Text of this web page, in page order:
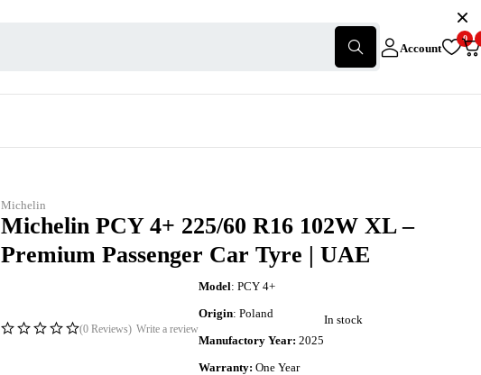
Account
0
Michelin
Michelin PCY 4+ 225/60 R16 102W XL –
Premium Passenger Car Tyre | UAE
(0 Reviews) Write a review
Model: PCY 4+
Origin: Poland
Manufactory Year: 2025
Warranty: One Year
In stock